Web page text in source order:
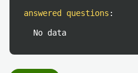
answered questions :
No data